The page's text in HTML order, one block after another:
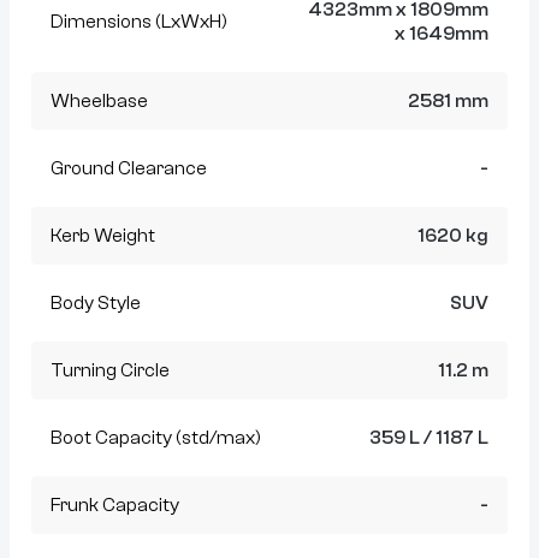
Dimensions (LxWxH)
4323mm x 1809mm
x 1649mm
Wheelbase 2581 mm
Ground Clearance -
Kerb Weight 1620 kg
Body Style SUV
Turning Circle 11.2 m
Boot Capacity (std/max) 359 L / 1187 L
Frunk Capacity -